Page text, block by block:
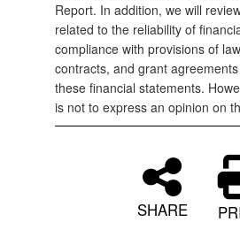
Report. In addition, we will
related to the reliability of
compliance with provisions of
contracts, and grant
these financial statements.
is not to express an opinion on
SHARE